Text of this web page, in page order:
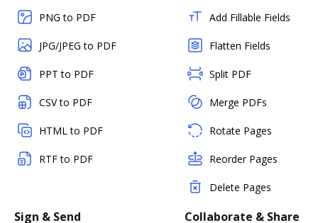
PNG to PDF
JPG/JPEG to PDF
PPT to PDF
CSV to PDF
HTML to PDF
RTF to PDF
Add Fillable Fields
Flatten Fields
Split PDF
Merge PDFs
Rotate Pages
Reorder Pages
Delete Pages
Sign & Send Collaborate & Share